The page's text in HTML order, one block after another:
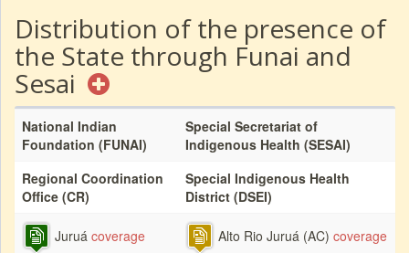
Distribution of the presence of
the State through Funai and
Sesai
National Indian
Foundation (FUNAI)
Special Secretariat of
Indigenous Health (SESAI)
Regional Coordination
Office (CR)
Special Indigenous Health
District (DSEI)
Juruá coverage Alto Rio Juruá (AC) coverage